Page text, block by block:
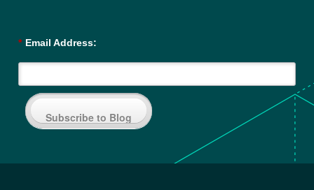
* Email Address:
Subscribe to Blog